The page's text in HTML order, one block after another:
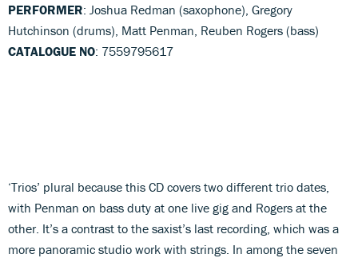
PERFORMER: Joshua Redman (saxophone), Gregory
Hutchinson (drums), Matt Penman, Reuben Rogers (bass)
CATALOGUE NO: 7559795617
‘Trios’ plural because this CD covers two different trio dates,
with Penman on bass duty at one live gig and Rogers at the
other. It’s a contrast to the saxist’s last recording, which was a
more panoramic studio work with strings. In among the seven